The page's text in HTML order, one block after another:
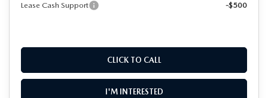
Lease Cash Support
-$500
CLICK TO CALL
I'M INTERESTED